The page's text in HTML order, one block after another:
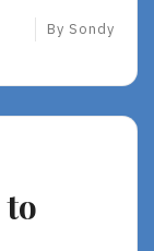
By Sondy
to